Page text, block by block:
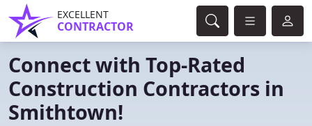
EXCELLENT
CONTRACTOR
Connect with Top-Rated
Construction Contractors in
Smithtown!